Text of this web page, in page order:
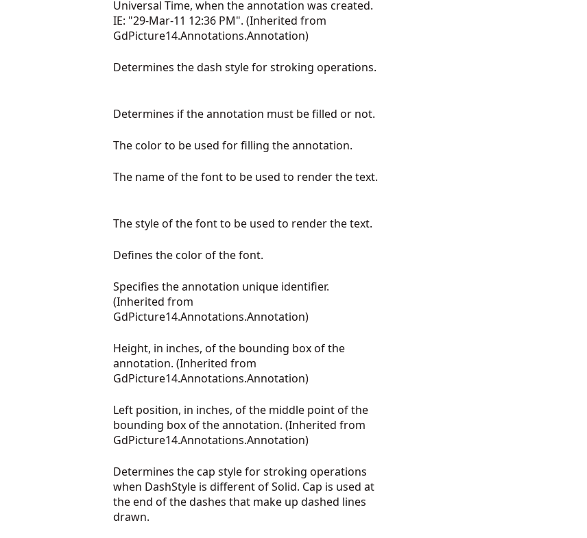
Universal Time, when the annotation was created.
IE: "29-Mar-11 12:36 PM". (Inherited from
GdPicture14.Annotations.Annotation)
Determines the dash style for stroking operations.
Determines if the annotation must be filled or not.
The color to be used for filling the annotation.
The name of the font to be used to render the text.
The style of the font to be used to render the text.
Defines the color of the font.
Specifies the annotation unique identifier.
(Inherited from
GdPicture14.Annotations.Annotation)
Height, in inches, of the bounding box of the
annotation. (Inherited from
GdPicture14.Annotations.Annotation)
Left position, in inches, of the middle point of the
bounding box of the annotation. (Inherited from
GdPicture14.Annotations.Annotation)
Determines the cap style for stroking operations
when DashStyle is different of Solid. Cap is used at
the end of the dashes that make up dashed lines
drawn.